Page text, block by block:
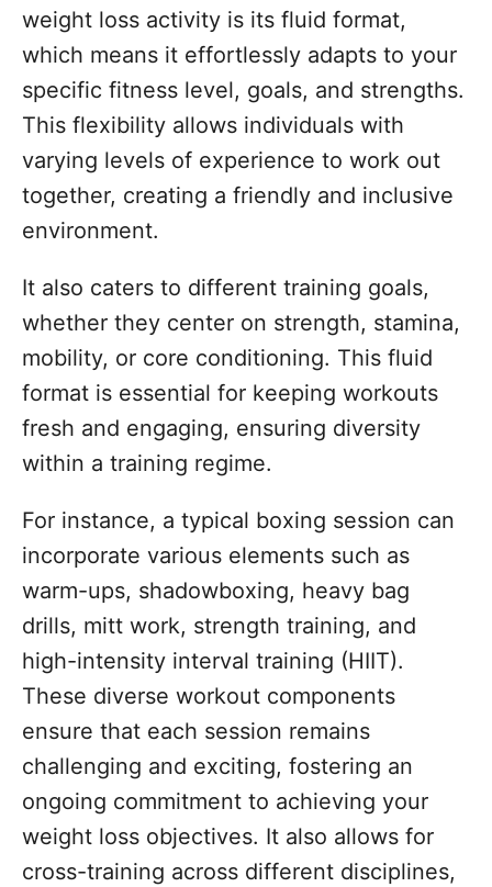
weight loss activity is its fluid format,
which means it effortlessly adapts to your
specific fitness level, goals, and strengths.
This flexibility allows individuals with
varying levels of experience to work out
together, creating a friendly and inclusive
environment.
It also caters to different training goals,
whether they center on strength, stamina,
mobility, or core conditioning. This fluid
format is essential for keeping workouts
fresh and engaging, ensuring diversity
within a training regime.
For instance, a typical boxing session can
incorporate various elements such as
warm-ups, shadowboxing, heavy bag
drills, mitt work, strength training, and
high-intensity interval training (HIIT).
These diverse workout components
ensure that each session remains
challenging and exciting, fostering an
ongoing commitment to achieving your
weight loss objectives. It also allows for
cross-training across different disciplines,